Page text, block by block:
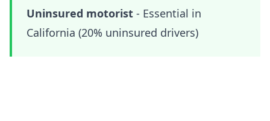
Uninsured motorist - Essential in
California (20% uninsured drivers)